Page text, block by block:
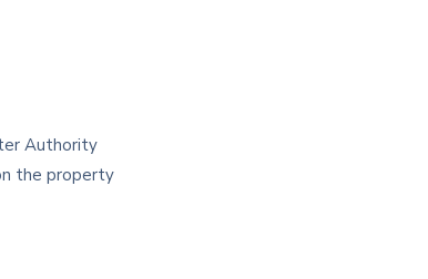
Authority
the property